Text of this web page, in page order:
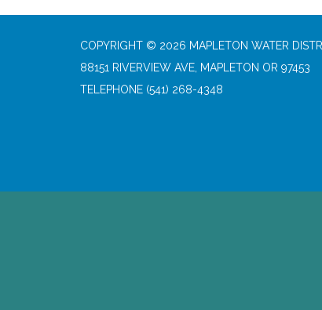
COPYRIGHT © 2026 MAPLETON WATER
88151 RIVERVIEW AVE, MAPLETON OR 97453
TELEPHONE (541) 268-4348